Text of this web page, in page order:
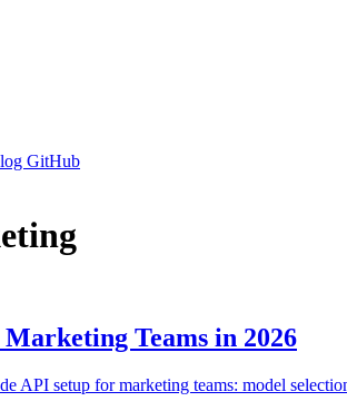
GitHub
Teams in 2026
API setup for marketing teams: model